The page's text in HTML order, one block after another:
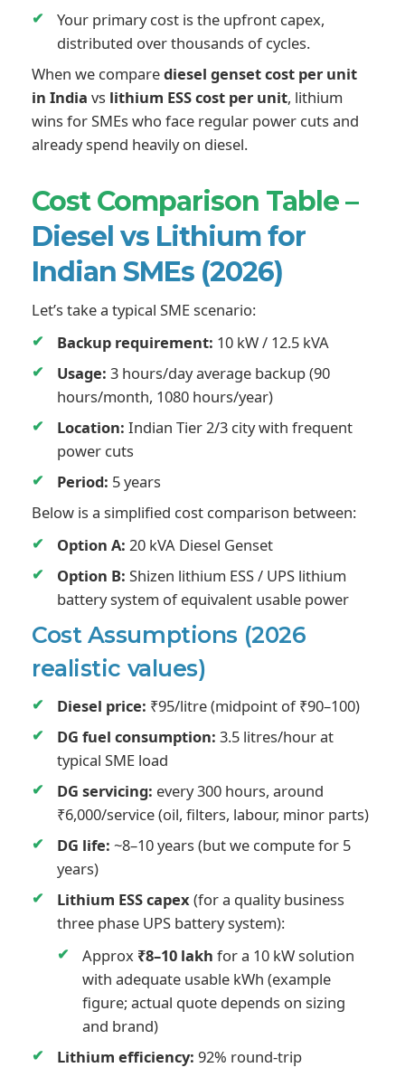
Your primary cost is the upfront capex,
distributed over thousands of cycles.
When we comparediesel genset cost per unit
in India vs lithium ESS cost per unit, lithium
wins for SMEs who face regular power cuts and
already spend heavily on diesel.
Cost Comparison Table –
Diesel vs Lithium for
Indian SMEs (2026)
Let’s take a typical SME scenario:
Backup requirement: 10 kW / 12.5 kVA
Usage: 3 hours/day average backup (90
hours/month, 1080 hours/year)
Location: Indian Tier 2/3 city with frequent
power cuts
Period: 5 years
Below is a simplified cost comparison between:
Option A: 20 kVA Diesel Genset
Option B: Shizen lithium ESS / UPS lithium
battery system of equivalent usable power
Cost Assumptions (2026
realistic values)
Diesel price: ₹95/litre (midpoint of ₹90–100)
DG fuel consumption: 3.5 litres/hour at
typical SME load
DG servicing: every 300 hours, around
₹6,000/service (oil, filters, labour, minor parts)
DG life: ~8–10 years (but we compute for 5
years)
Lithium ESS capex(for a quality business
three phase UPS battery system):
Approx ₹8–10 lakh for a 10 kW solution
with adequate usable kWh (example
figure; actual quote depends on sizing
and brand)
Lithium efficiency: 92% round-trip